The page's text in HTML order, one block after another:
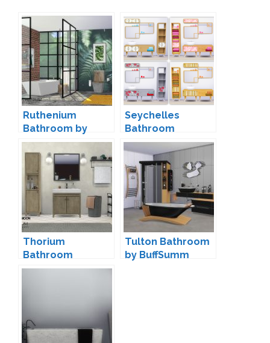
Ruthenium
Bathroom by
wondymoon
Seychelles
Bathroom
Conversion by
Saudade
Thorium
Bathroom
Decorations by
Tulton Bathroom
by BuffSumm